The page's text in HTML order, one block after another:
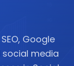
Google
media